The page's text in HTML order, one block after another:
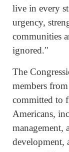
live in every
urgency,
communities
ignored."
The
members
committed to
Americans,
management,
development,